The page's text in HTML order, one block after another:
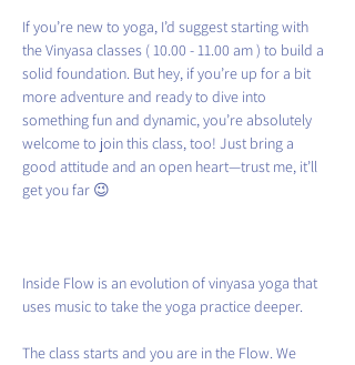
If you’re new to yoga, I’d suggest starting with
the Vinyasa classes ( 10.00 - 11.00 am ) to build a
solid foundation. But hey, if you’re up for a bit
more adventure and ready to dive into
something fun and dynamic, you’re absolutely
welcome to join this class, too! Just bring a
good attitude and an open heart—trust me, it’ll
get you far 😉
Inside Flow is an evolution of vinyasa yoga that
uses music to take the yoga practice deeper.
The class starts and you are in the Flow. We